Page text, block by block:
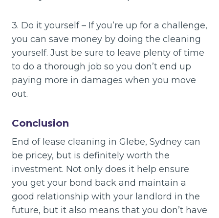
3. Do it yourself – If you’re up for a challenge,
you can save money by doing the cleaning
yourself. Just be sure to leave plenty of time
to do a thorough job so you don’t end up
paying more in damages when you move
out.
Conclusion
End of lease cleaning in Glebe, Sydney can
be pricey, but is definitely worth the
investment. Not only does it help ensure
you get your bond back and maintain a
good relationship with your landlord in the
future, but it also means that you don’t have